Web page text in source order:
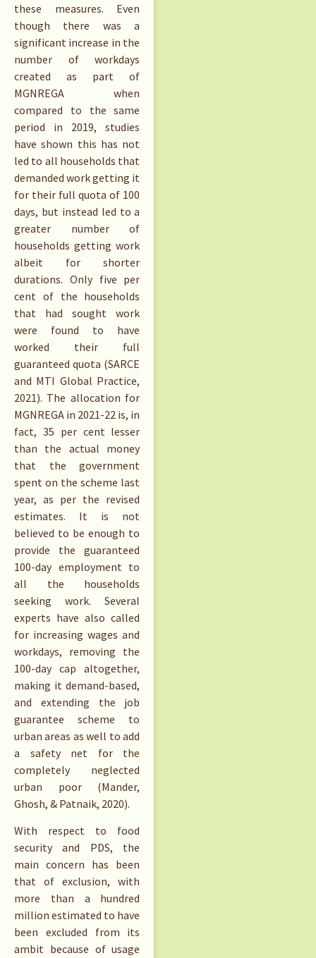
these measures. Even
though there was a
significant increase in the
number of workdays
created as part of
MGNREGA when
compared to the same
period in 2019, studies
have shown this has not
led to all households that
demanded work getting it
for their full quota of 100
days, but instead led to a
greater number of
households getting work
albeit for shorter
durations. Only five per
cent of the households
that had sought work
were found to have
worked their full
guaranteed quota (SARCE
and MTI Global Practice,
2021). The allocation for
MGNREGA in 2021-22 is, in
fact, 35 per cent lesser
than the actual money
that the government
spent on the scheme last
year, as per the revised
estimates. It is not
believed to be enough to
provide the guaranteed
100-day employment to
all the households
seeking work. Several
experts have also called
for increasing wages and
workdays, removing the
100-day cap altogether,
making it demand-based,
and extending the job
guarantee scheme to
urban areas as well to add
a safety net for the
completely neglected
urban poor (Mander,
Ghosh, & Patnaik, 2020).
With respect to food
security and PDS, the
main concern has been
that of exclusion, with
more than a hundred
million estimated to have
been excluded from its
ambit because of usage